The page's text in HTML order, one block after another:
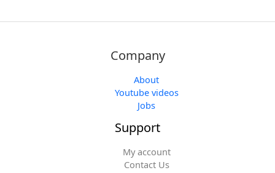
Company
About
Youtube videos
Jobs
Support
My account
Contact Us